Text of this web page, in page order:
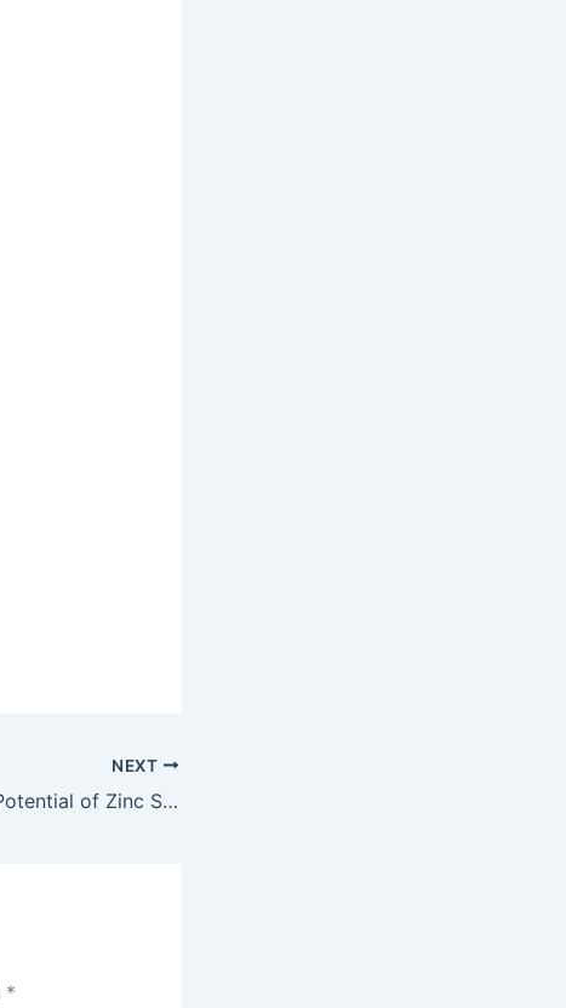
NEXT
Unlocking the Potential of Zinc Sulphate in Agriculture: Boosting Crop Health and Yields
*